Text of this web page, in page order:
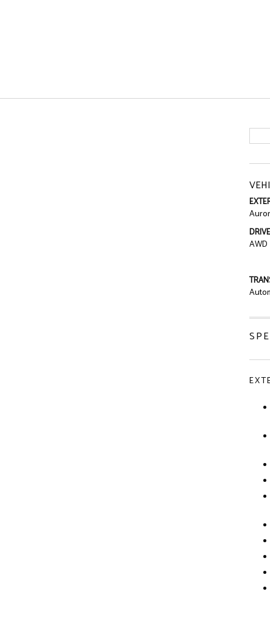
AWD